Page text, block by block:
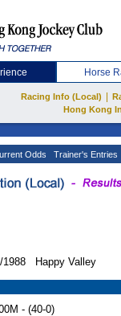
Horse
Racing Info (Local)
Hong Kong
Odds Trainer's Entries
1988 Happy Valley
- (40-0)